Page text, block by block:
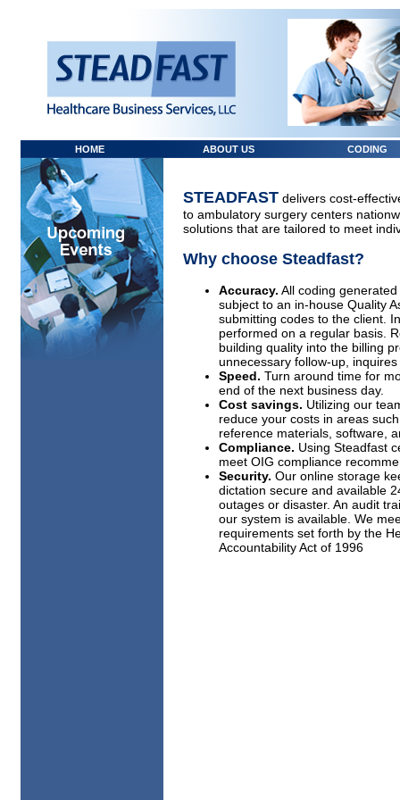
HOME ABOUT US CODING
STEADFAST delivers cost-
to ambulatory surgery centers
solutions that are tailored to meet
Why choose Steadfast?
Accuracy. All coding
subject to an in-house Quality
submitting codes to the client.
performed on a regular basis.
building quality into the billing
unnecessary follow-up,
Speed. Turn around time for
end of the next business day.
Cost savings. Utilizing our
reduce your costs in areas
reference materials, software,
Compliance. Using Steadfast
meet OIG compliance
Security. Our online storage
dictation secure and available
outages or disaster. An audit
our system is available. We
requirements set forth by the
Accountability Act of 1996